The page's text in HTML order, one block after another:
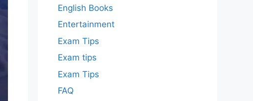
English Books
Entertainment
Exam Tips
Exam tips
Exam Tips
FAQ